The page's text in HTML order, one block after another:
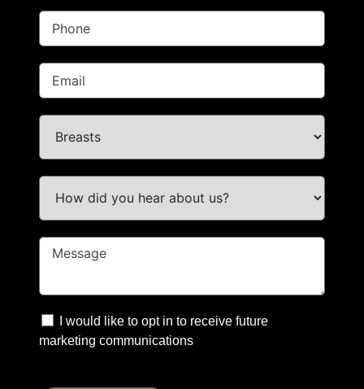
I would like to opt in to receive future
marketing communications